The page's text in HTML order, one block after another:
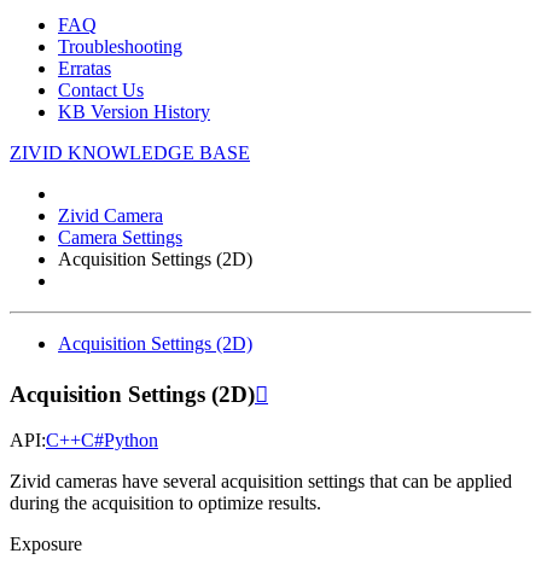
FAQ
Troubleshooting
Erratas
Contact Us
KB Version History
ZIVID KNOWLEDGE BASE
Zivid Camera
Camera Settings
Acquisition Settings (2D)
Acquisition Settings (2D)
Acquisition Settings (2D)
API:C++C#Python
Zivid cameras have several acquisition settings that can be applied
during the acquisition to optimize results.
Exposure